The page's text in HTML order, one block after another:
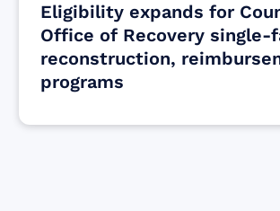
Eligibility expands for
Office of Recovery single-
reconstruction,
programs